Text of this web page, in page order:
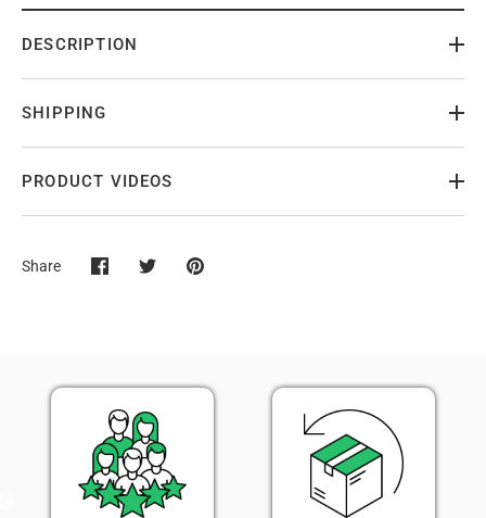
DESCRIPTION
SHIPPING
PRODUCT VIDEOS
Share
ShareSharePin